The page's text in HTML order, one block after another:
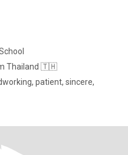
Thailand 🇹🇭
patient, sincere,